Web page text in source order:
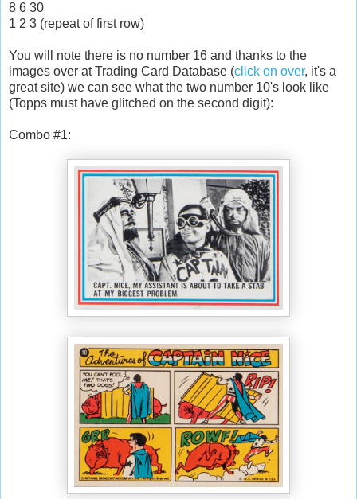
8 6 30
1 2 3 (repeat of first row)
You will note there is no number 16 and thanks to the
images over at Trading Card Database (click on over, it's a
great site) we can see what the two number 10's look like
(Topps must have glitched on the second digit):
Combo #1: